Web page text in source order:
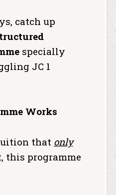
catch up
specially
JC 1
Works
that only
this programme